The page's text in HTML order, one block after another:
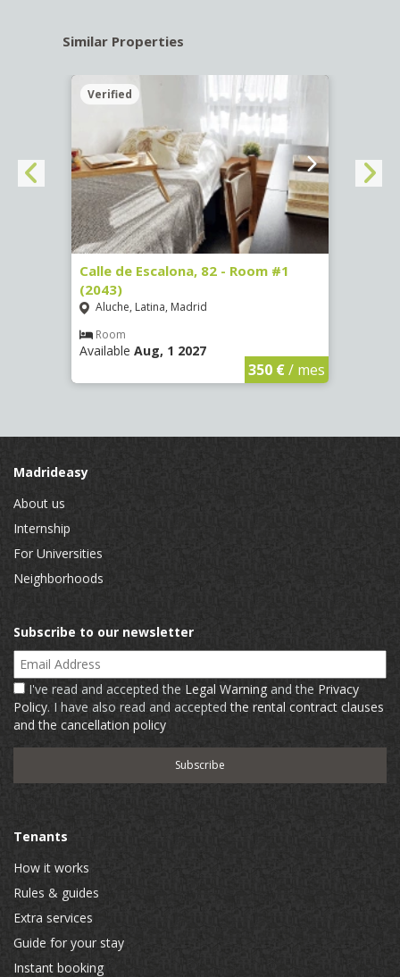
Similar Properties
Verified
Calle de Escalona, 82 - Room #1
(2043)
Aluche, Latina, Madrid
Room
Available Aug, 1 2027
350 €/ mes
Madrideasy
About us
Internship
For Universities
Neighborhoods
Subscribe to our newsletter
Email Address
I've read and accepted the Legal Warning and the Privacy
Policy. I have also read and acceptedthe rental contract clauses
and the cancellation policy
Tenants
How it works
Rules & guides
Extra services
Guide for your stay
Instant booking